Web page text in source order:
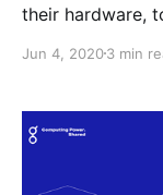
their hardware,
useful for any
Jun 4, 20203 min